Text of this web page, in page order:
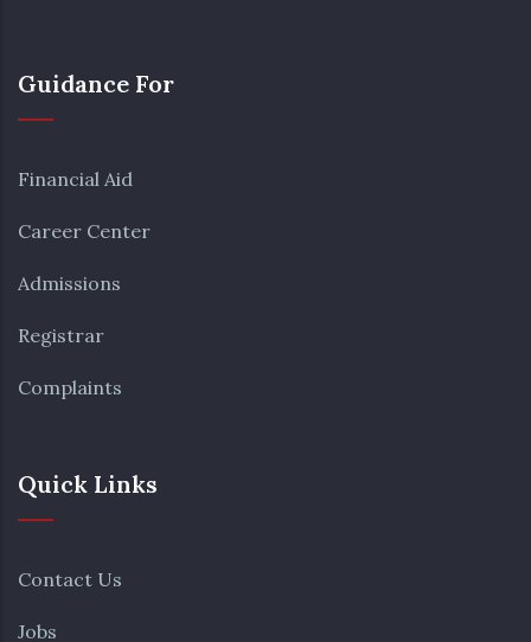
Guidance For
Financial Aid
Career Center
Admissions
Registrar
Complaints
Quick Links
Contact Us
Jobs